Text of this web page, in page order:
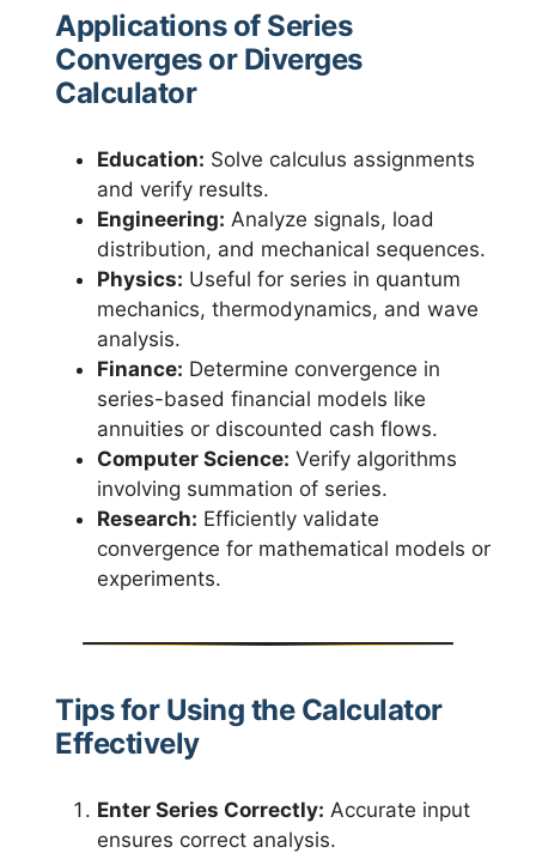
Applications of Series
Converges or Diverges
Calculator
Education: Solve calculus assignments
and verify results.
Engineering: Analyze signals, load
distribution, and mechanical sequences.
Physics: Useful for series in quantum
mechanics, thermodynamics, and wave
analysis.
Finance: Determine convergence in
series-based financial models like
annuities or discounted cash flows.
Computer Science: Verify algorithms
involving summation of series.
Research: Efficiently validate
convergence for mathematical models or
experiments.
Tips for Using the Calculator
Effectively
Enter Series Correctly: Accurate input
ensures correct analysis.